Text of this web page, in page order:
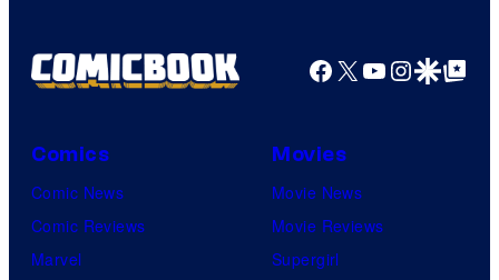
Facebook
X YouTube
GoogleGoogle Top
Comics
Comic News
Comic Reviews
Marvel
Movies
Movie News
Movie Reviews
Supergirl